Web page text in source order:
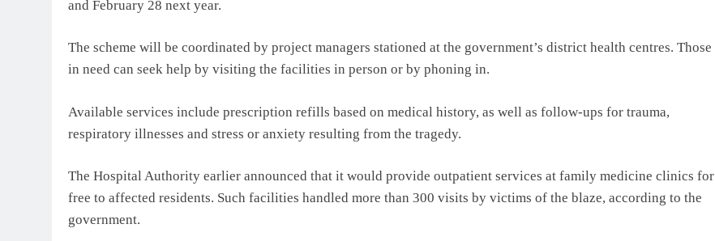
and February 28 next year.
The scheme will be coordinated by project managers stationed at the government’s district health centres. Those
in need can seek help by visiting the facilities in person or by phoning in.
Available services include prescription refills based on medical history, as well as follow-ups for trauma,
respiratory illnesses and stress or anxiety resulting from the tragedy.
The Hospital Authority earlier announced that it would provide outpatient services at family medicine clinics for
free to affected residents. Such facilities handled more than 300 visits by victims of the blaze, according to the
government.